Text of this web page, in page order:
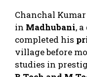
Chanchal
in Madhubani,
completed his
village before
studies in